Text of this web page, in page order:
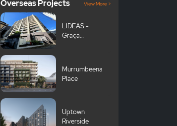
Overseas Projects View More >
LIDEAS -
Graça
Murrumbeena
Place
Uptown
Riverside